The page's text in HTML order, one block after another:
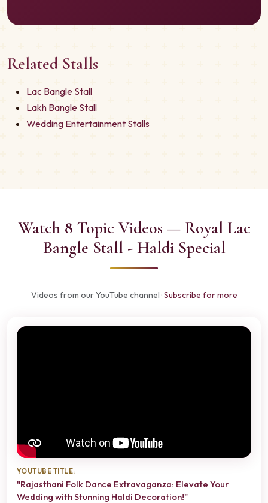
Related Stalls
Lac Bangle Stall
Lakh Bangle Stall
Wedding Entertainment Stalls
Watch 8 Topic Videos — Royal Lac
Bangle Stall - Haldi Special
Videos from our YouTube channel ·Subscribe for more
YOUTUBE TITLE:
"Rajasthani Folk Dance Extravaganza: Elevate Your
Wedding with Stunning Haldi Decoration!"